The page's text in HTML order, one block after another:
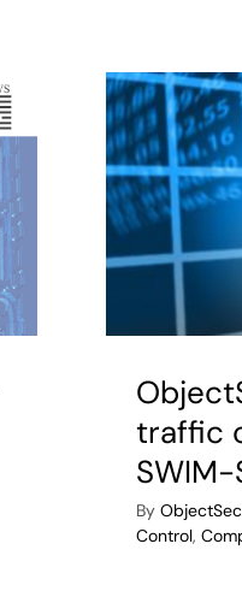
traffic
SWIM-
By
Control,